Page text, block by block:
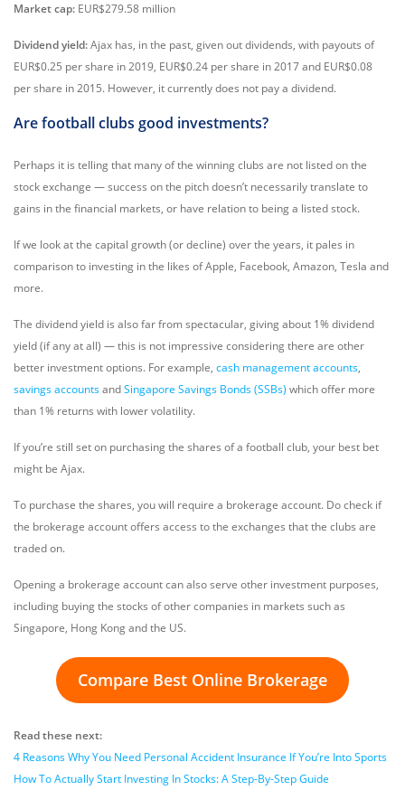
Market cap: EUR$279.58 million
Dividend yield:Ajax has, in the past, given out dividends, with payouts of
EUR$0.25 per share in 2019, EUR$0.24 per share in 2017 and EUR$0.08
per share in 2015. However, it currently does not pay a dividend.
Are football clubs good investments?
Perhaps it is telling that many of the winning clubs are not listed on the
stock exchange — success on the pitch doesn’t necessarily translate to
gains in the financial markets, or have relation to being a listed stock.
If we look at the capital growth (or decline) over the years, it pales in
comparison to investing in the likes of Apple, Facebook, Amazon, Tesla and
more.
The dividend yield is also far from spectacular, giving about 1% dividend
yield (if any at all) — this is not impressive considering there are other
better investment options. For example, cash management accounts,
savings accountsandSingapore Savings Bonds (SSBs) which offer more
than 1% returns with lower volatility.
If you’re still set on purchasing the shares of a football club, your best bet
might be Ajax.
To purchase the shares, you will require a brokerage account. Do check if
the brokerage account offers access to the exchanges that the clubs are
traded on.
Opening a brokerage account can also serve other investment purposes,
including buying the stocks of other companies in markets such as
Singapore, Hong Kong and the US.
Compare Best Online Brokerage
Read these next:
4 Reasons Why You Need Personal Accident Insurance If You’re Into Sports
How To Actually Start Investing In Stocks: A Step-By-Step Guide